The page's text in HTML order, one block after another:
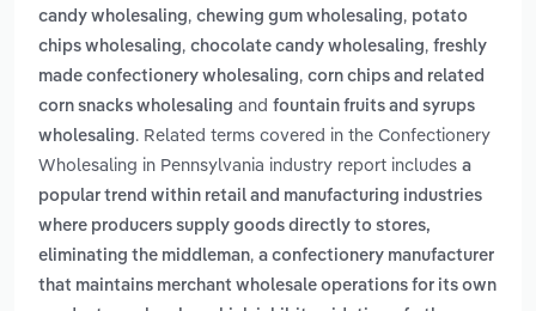
candy wholesaling, chewing gum wholesaling, potato
chips wholesaling, chocolate candy wholesaling, freshly
made confectionery wholesaling, corn chips and related
corn snacks wholesaling and fountain fruits and syrups
wholesaling. Related terms covered in the Confectionery
Wholesaling in Pennsylvania industry report includes a
popular trend within retail and manufacturing industries
where producers supply goods directly to stores,
eliminating the middleman, a confectionery manufacturer
that maintains merchant wholesale operations for its own